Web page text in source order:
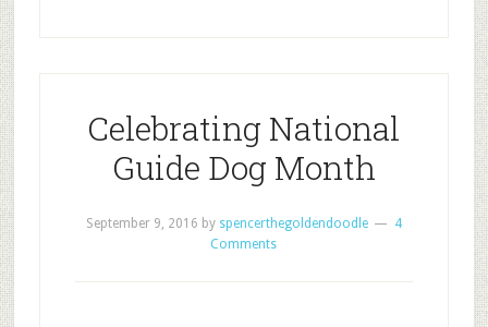
Celebrating National
Guide Dog Month
September 9, 2016 by spencerthegoldendoodle
4
Comments